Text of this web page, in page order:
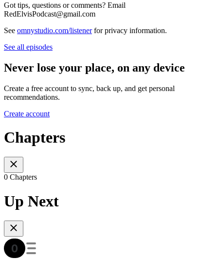
Got tips, questions or comments? Email
RedElvisPodcast@gmail.com
See omnystudio.com/listenerfor privacy information.
See all episodes
Never lose your place, on any device
Create a free account to sync, back up, and get personal
recommendations.
Create account
Chapters
0 Chapters
Up Next